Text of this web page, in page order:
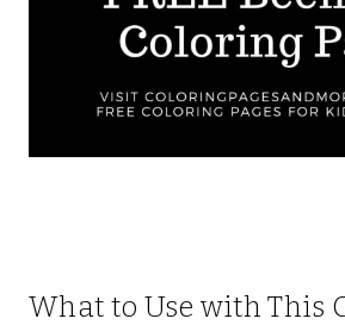
What to Use with This